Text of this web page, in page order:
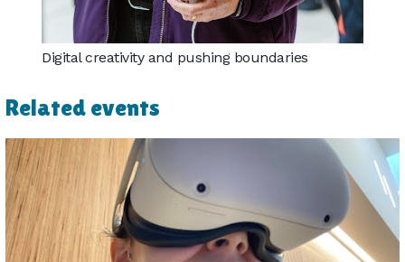
Digital creativity and pushing boundaries
Related events